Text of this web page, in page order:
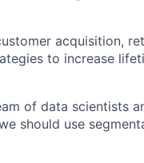
acquisition,
to increase
of data scientists
should use